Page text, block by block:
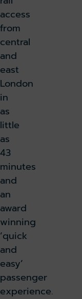
access
from
central
and
east
London
in
as
little
as
43
minutes
and
an
award
winning
‘quick
and
easy’
passenger
experience.